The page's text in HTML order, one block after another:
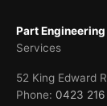
Part Engineering
Services
52 King Edward
Phone: 0423 216